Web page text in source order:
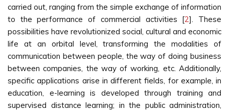
carried out, ranging from the simple exchange of information
to the performance of commercial activities [2]. These
possibilities have revolutionized social, cultural and economic
life at an orbital level, transforming the modalities of
communication between people, the way of doing business
between companies, the way of working, etc. Additionally,
specific applications arise in different fields, for example, in
education, e-learning is developed through training and
supervised distance learning; in the public administration,